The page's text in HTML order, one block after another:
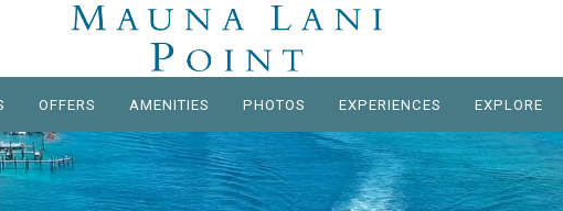
OFFERS AMENITIES PHOTOS EXPERIENCES EXPLORE